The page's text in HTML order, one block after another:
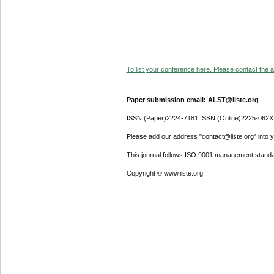
To list your conference here. Please contact the
Paper submission email: ALST@iiste.org
ISSN (Paper)2224-7181 ISSN (Online)2225-062X
Please add our address "contact@iiste.org" into
This journal follows ISO 9001 management
Copyright © www.iiste.org